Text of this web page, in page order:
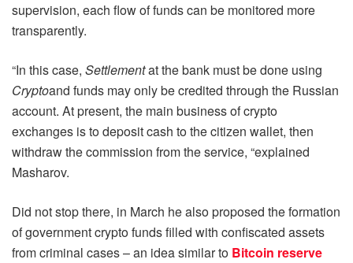
supervision, each flow of funds can be monitored more
transparently.
“In this case, Settlementat the bank must be done using
Cryptoand funds may only be credited through the Russian
account. At present, the main business of crypto
exchanges is to deposit cash to the citizen wallet, then
withdraw the commission from the service, “explained
Masharov.
Did not stop there, in March he also proposed the formation
of government crypto funds filled with confiscated assets
from criminal cases – an idea similar to Bitcoin reserve